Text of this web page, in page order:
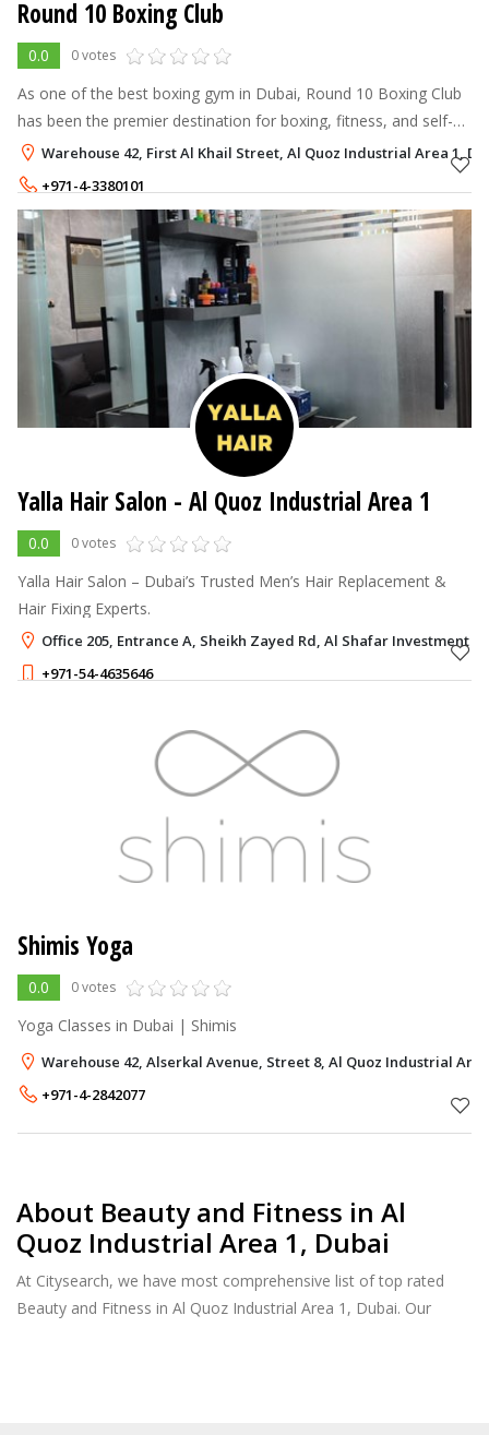
Round 10 Boxing Club
0.0 0 votes
As one of the best boxing gym in Dubai, Round 10 Boxing Club
has been the premier destination for boxing, fitness, and self-
defense since 2013.
Warehouse 42, First Al Khail Street, Al Quoz Industrial Area 1,
+971-4-3380101
+971-56-5908746
Yalla Hair Salon - Al Quoz Industrial Area 1
0.0 0 votes
Yalla Hair Salon – Dubai’s Trusted Men’s Hair Replacement &
Hair Fixing Experts.
Office 205, Entrance A, Sheikh Zayed Rd, Al Shafar Investment
+971-54-4635646
Shimis Yoga
0.0 0 votes
Yoga Classes in Dubai | Shimis
Warehouse 42, Alserkal Avenue, Street 8, Al Quoz Industrial
+971-4-2842077
About Beauty and Fitness in Al
Quoz Industrial Area 1, Dubai
At Citysearch, we have most comprehensive list of top rated
Beauty and Fitness in Al Quoz Industrial Area 1, Dubai. Our